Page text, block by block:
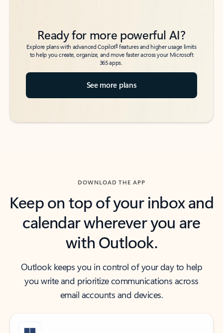
Ready for more powerful AI?
Explore plans with advanced Copilot6features and higher usage limits
to help you create, organize, and move faster across your Microsoft
365 apps.
See more plans
DOWNLOAD THE APP
Keep on top of your inbox and
calendar wherever you are
with Outlook.
Outlook keeps you in control of your day to help
you write and prioritize communications across
email accounts and devices.